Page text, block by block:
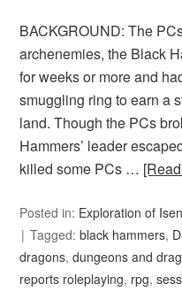
BACKGROUND: The
archenemies, the Black
for weeks or more and
smuggling ring to earn a
land. Though the PCs
Hammers’ leader
killed some PCs …
Posted in: Exploration of
Tagged:black hammers,
dragons,dungeons and
reports roleplaying, rpg,